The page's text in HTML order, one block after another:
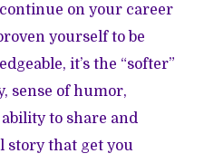
on your career
yourself to be
it’s the “softer”
sense of humor,
to share and
story that get you